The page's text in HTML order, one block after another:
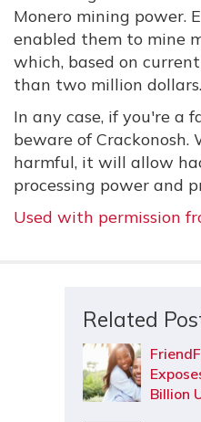
Monero mining power.
enabled them to mine
which, based on
than two million dollars.
In any case, if you're a
beware of
harmful, it will allow
processing power and
Used with permission
Related
Billion